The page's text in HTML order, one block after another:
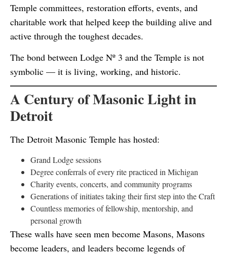
Temple committees, restoration efforts, events, and
charitable work that helped keep the building alive and
active through the toughest decades.
The bond between Lodge Nº 3 and the Temple is not
symbolic — it is living, working, and historic.
A Century of Masonic Light in
Detroit
The Detroit Masonic Temple has hosted:
Grand Lodge sessions
Degree conferrals of every rite practiced in Michigan
Charity events, concerts, and community programs
Generations of initiates taking their first step into the Craft
Countless memories of fellowship, mentorship, and
personal growth
These walls have seen men become Masons, Masons
become leaders, and leaders become legends of